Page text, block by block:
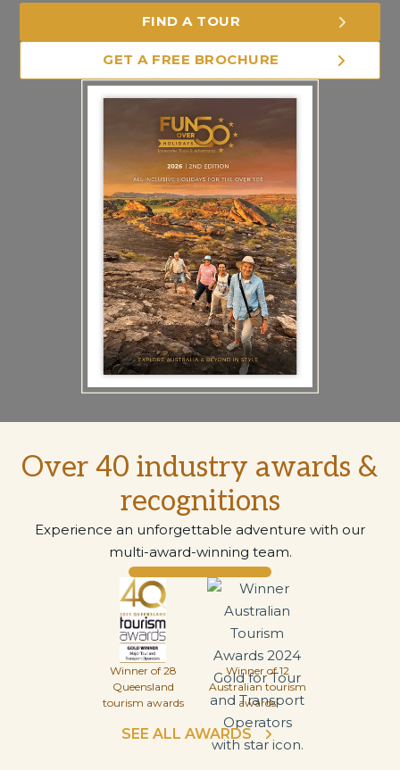
FIND A TOUR
GET A FREE BROCHURE
Over 40 industry awards &
recognitions
Experience an unforgettable adventure with our
multi-award-winning team.
Winner of 28
Queensland
tourism awards
Winner of 12
Australian tourism
awards
SEE ALL AWARDS